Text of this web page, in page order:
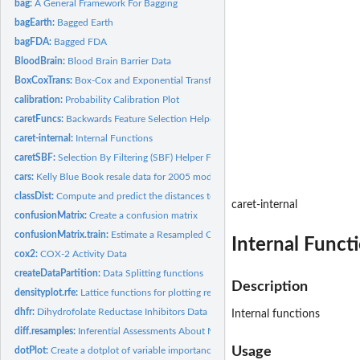
bag:A General Framework For Bagging
bagEarth: Bagged Earth
bagFDA: Bagged FDA
BloodBrain: Blood Brain Barrier Data
BoxCoxTrans: Box-Cox and Exponential Transformations
calibration: Probability Calibration Plot
caretFuncs: Backwards Feature Selection Helper Functions
caret-internal: Internal Functions
caretSBF:Selection By Filtering (SBF) Helper Functions
cars: Kelly Blue Book resale data for 2005 model year GM cars
classDist:Compute and predict the distances to class centroids
confusionMatrix:Create a confusion matrix
confusionMatrix.train: Estimate a Resampled Confusion Matrix
cox2:COX-2 Activity Data
createDataPartition: Data Splitting functions
densityplot.rfe: Lattice functions for plotting resampling results of...
dhfr: Dihydrofolate Reductase Inhibitors Data
diff.resamples: Inferential Assessments About Model Performance
dotPlot:Create a dotplot of variable importance values
caret-internal
Internal
Description
Internal functions
Usage